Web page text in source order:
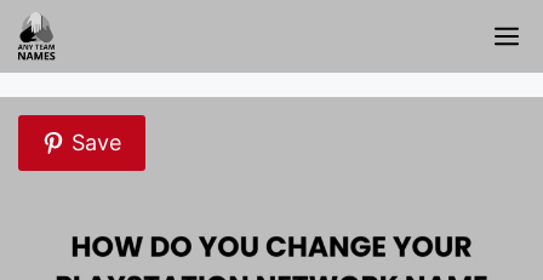
Skip
to
content
Save